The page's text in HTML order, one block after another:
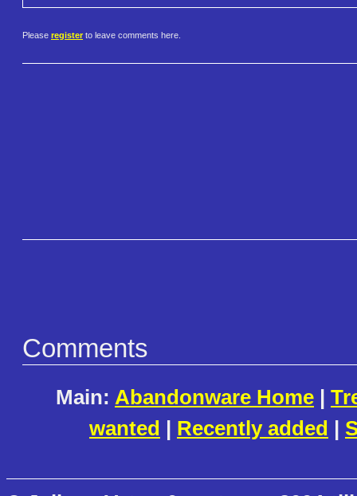
Please register to leave comments here.
Comments
Main: Abandonware Home |
wanted | Recently added |